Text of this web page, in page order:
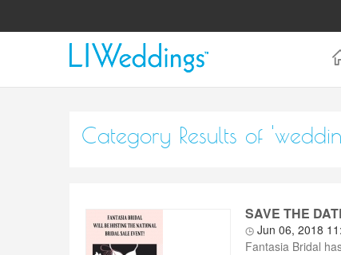
Category Results of
SAVE THE
Jun 06, 2018
Fantasia Bridal